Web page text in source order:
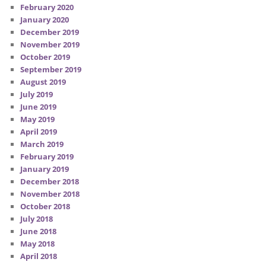
February 2020
January 2020
December 2019
November 2019
October 2019
September 2019
August 2019
July 2019
June 2019
May 2019
April 2019
March 2019
February 2019
January 2019
December 2018
November 2018
October 2018
July 2018
June 2018
May 2018
April 2018